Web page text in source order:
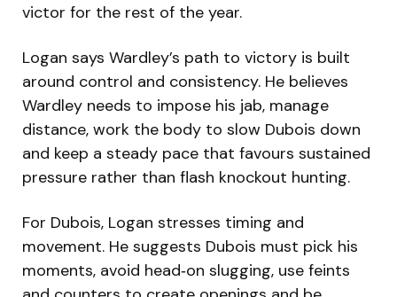
victor for the rest of the year.
Logan says Wardley’s path to victory is built
around control and consistency. He believes
Wardley needs to impose his jab, manage
distance, work the body to slow Dubois down
and keep a steady pace that favours sustained
pressure rather than flash knockout hunting.
For Dubois, Logan stresses timing and
movement. He suggests Dubois must pick his
moments, avoid head‑on slugging, use feints